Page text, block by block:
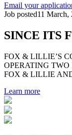
Email your
Job posted11 March,
SINCE ITS
FOX & LILLIE’S
OPERATING TWO
FOX & LILLIE
Learn more